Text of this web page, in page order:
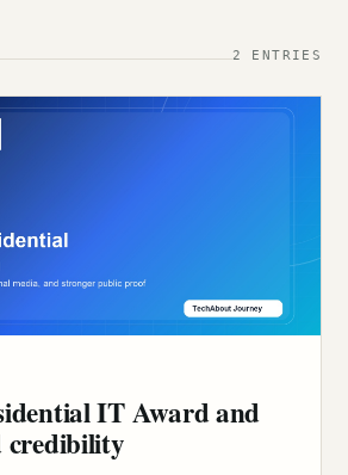
2 ENTRIES
IT Award and
credibility